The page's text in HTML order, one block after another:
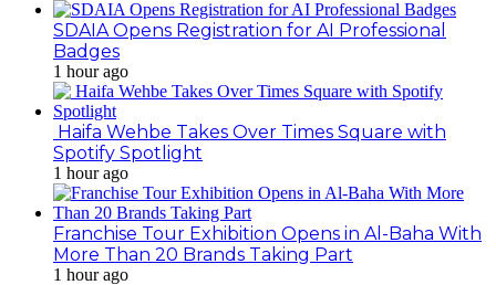
SDAIA Opens Registration for AI Professional
Badges
1 hour ago
Haifa Wehbe Takes Over Times Square with
Spotify Spotlight
1 hour ago
Franchise Tour Exhibition Opens in Al-Baha With
More Than 20 Brands Taking Part
1 hour ago